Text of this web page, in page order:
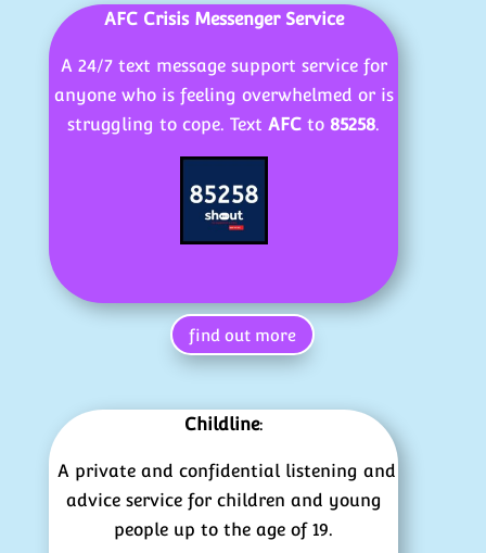
AFC Crisis Messenger Service
A 24/7 text message support service for
anyone who is feeling overwhelmed or is
struggling to cope. TextAFCto 85258.
find out more
Childline:
A private and confidential listening and
advice service for children and young
people up to the age of 19.